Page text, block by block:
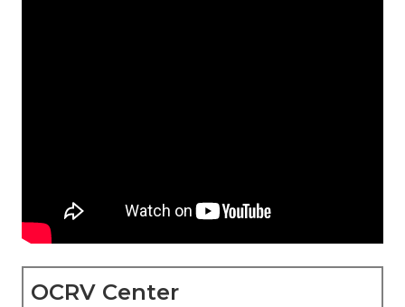
OCRV Center